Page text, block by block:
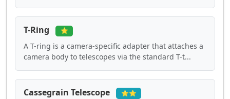
T-Ring ⭐
A T-ring is a camera-specific adapter that attaches a
camera body to telescopes via the standard T-t...
Cassegrain Telescope ⭐⭐